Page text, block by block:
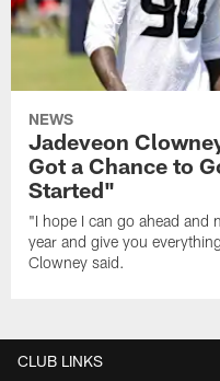
NEWS
Jadeveon
Got a Chance to
Started"
"I hope I can go ahead and
year and give you
Clowney said.
CLUB LINKS